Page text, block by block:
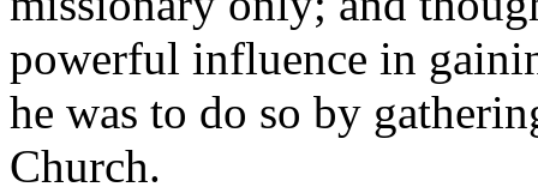
powerful influence in
he was to do so by
Church.